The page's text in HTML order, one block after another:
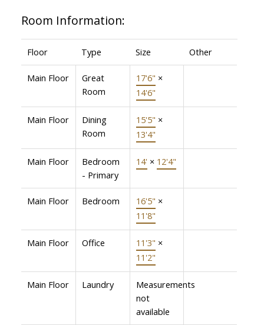
Room Information:
Floor Type Size Other
Main Floor
Great
Room
17'6" ×
14'6"
Main Floor
Dining
Room
15'5" ×
13'4"
Main Floor
Bedroom
- Primary
14' × 12'4"
Main Floor Bedroom 16'5" ×
11'8"
Main Floor Office 11'3" ×
11'2"
Main Floor Laundry
Measurements
not
available